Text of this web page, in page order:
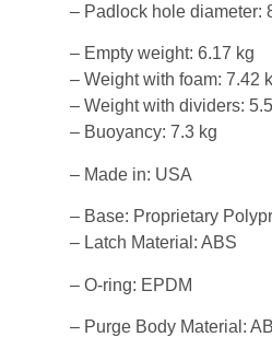
– Padlock hole diameter:
– Empty weight: 6.17 kg
– Weight with foam: 7.42
– Weight with dividers:
– Buoyancy: 7.3 kg
– Made in: USA
– Base: Proprietary
– Latch Material: ABS
– O-ring: EPDM
– Purge Body Material: